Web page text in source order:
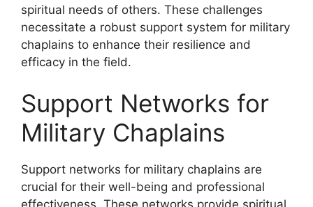
spiritual needs of others. These challenges
necessitate a robust support system for military
chaplains to enhance their resilience and
efficacy in the field.
Support Networks for
Military Chaplains
Support networks for military chaplains are
crucial for their well-being and professional
effectiveness. These networks provide spiritual,